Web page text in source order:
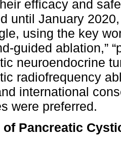
efficacy and
until January
using the key
guided ablation,”
neuroendocrine
radiofrequency
international
were preferred.
Pancreatic